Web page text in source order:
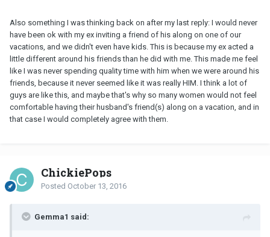
Also something I was thinking back on after my last reply: I would never
have been ok with my ex inviting a friend of his along on one of our
vacations, and we didn't even have kids. This is because my ex acted a
little different around his friends than he did with me. This made me feel
like I was never spending quality time with him when we were around his
friends, because it never seemed like it was really HIM. I think a lot of
guys are like this, and maybe that's why so many women would not feel
comfortable having their husband's friend(s) along on a vacation, and in
that case I would completely agree with them.
ChickiePops
Posted October 13, 2016
Gemma1 said: